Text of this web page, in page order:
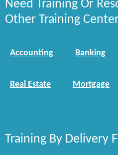
Need Training Or
Other Training
Accounting Banking
Real Estate Mortgage
Training By Delivery